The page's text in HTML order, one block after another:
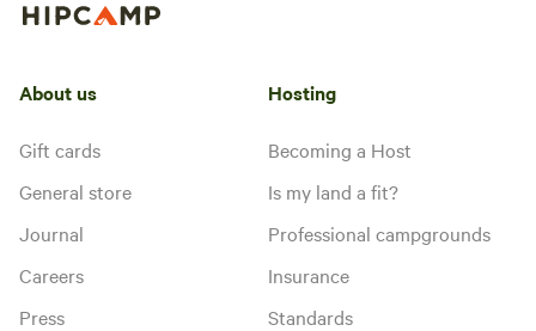
About us
Gift cards
General store
Journal
Careers
Press
Hosting
Becoming a Host
Is my land a fit?
Professional campgrounds
Insurance
Standards